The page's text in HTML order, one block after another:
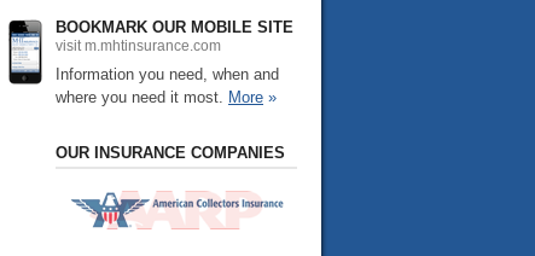
BOOKMARK OUR MOBILE SITE
visit m.mhtinsurance.com
Information you need, when and
where you need it most. More »
OUR INSURANCE COMPANIES